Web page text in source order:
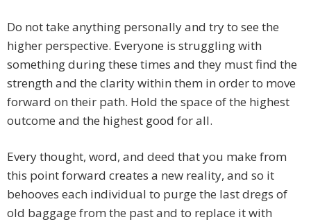
Do not take anything personally and try to see the
higher perspective. Everyone is struggling with
something during these times and they must find the
strength and the clarity within them in order to move
forward on their path. Hold the space of the highest
outcome and the highest good for all.
Every thought, word, and deed that you make from
this point forward creates a new reality, and so it
behooves each individual to purge the last dregs of
old baggage from the past and to replace it with